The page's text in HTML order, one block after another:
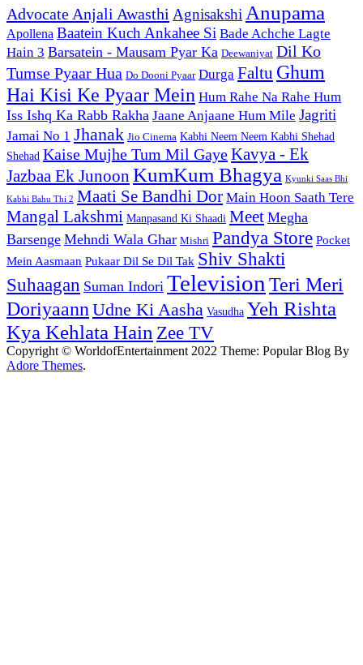
Advocate Anjali Awasthi Agnisakshi Anupama
Apollena Baatein Kuch Ankahee Si Bade Achche Lagte
Hain 3 Barsatein - Mausam Pyar Ka Deewaniyat Dil Ko
Tumse Pyaar Hua Do Dooni Pyaar Durga Faltu Ghum
Hai Kisi Ke Pyaar Mein Hum Rahe Na Rahe Hum
Iss Ishq Ka Rabb Rakha Jaane Anjaane Hum Mile Jagriti
Jamai No 1 Jhanak Jio Cinema Kabhi Neem Neem Kabhi Shehad
Shehad Kaise Mujhe Tum Mil GayeKavya - Ek
Jazbaa Ek Junoon KumKum Bhagya Kyunki Saas Bhi
Kabhi Bahu Thi 2 Maati Se Bandhi Dor Main Hoon Saath Tere
Mangal Lakshmi Manpasand Ki Shaadi Meet Megha
Barsenge Mehndi Wala Ghar Mishri Pandya Store Pocket
Mein Aasmaan Pukaar Dil Se Dil Tak Shiv Shakti
Suhaagan Suman Indori Television Teri Meri
Doriyaann Udne Ki Aasha Vasudha Yeh Rishta
Kya Kehlata Hain Zee TV
Copyright © WorldofEntertainment 2022 Theme: Popular Blog By
Adore Themes.